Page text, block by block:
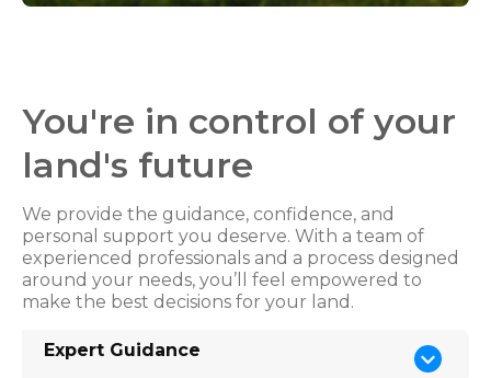
You're in control of your
land's future
We provide the guidance, confidence, and
personal support you deserve. With a team of
experienced professionals and a process designed
around your needs, you’ll feel empowered to
make the best decisions for your land.
Expert Guidance